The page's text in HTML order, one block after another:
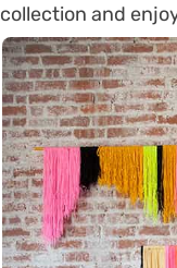
collection and